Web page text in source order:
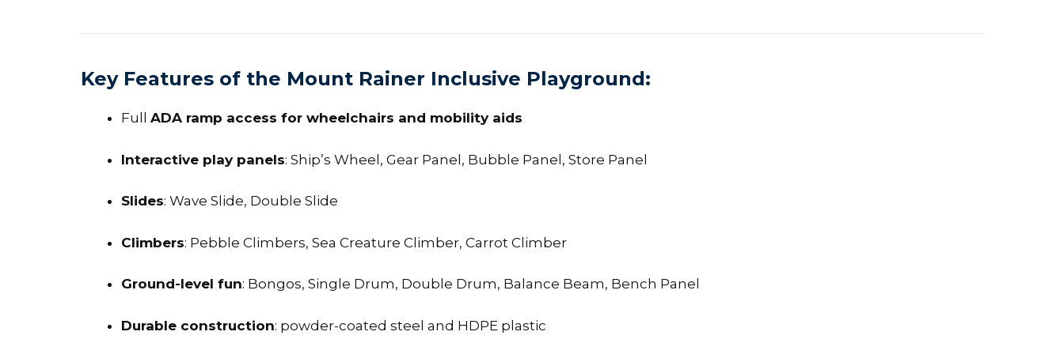
Key Features of the Mount Rainer Inclusive Playground:
Full ADA ramp access for wheelchairs and mobility aids
Interactive play panels: Ship’s Wheel, Gear Panel, Bubble Panel, Store Panel
Slides: Wave Slide, Double Slide
Climbers: Pebble Climbers, Sea Creature Climber, Carrot Climber
Ground-level fun: Bongos, Single Drum, Double Drum, Balance Beam, Bench Panel
Durable construction: powder-coated steel and HDPE plastic